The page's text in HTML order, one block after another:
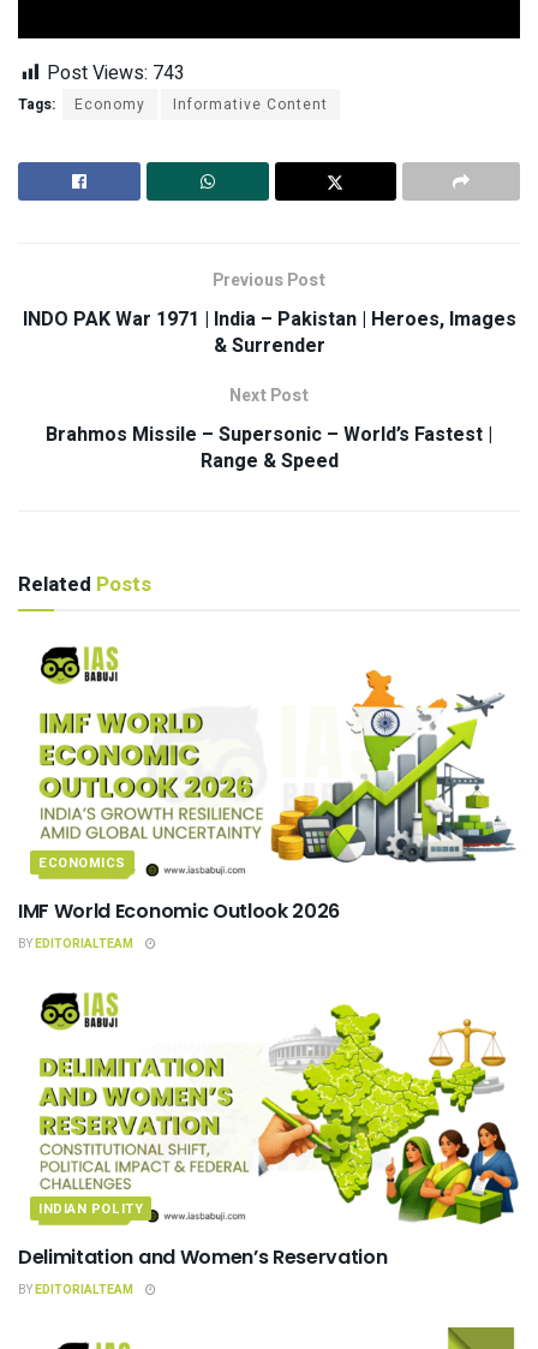
Post Views: 743
Tags: Economy Informative Content
Previous Post
INDO PAK War 1971 | India – Pakistan | Heroes, Images
& Surrender
Next Post
Brahmos Missile – Supersonic – World’s Fastest |
Range & Speed
Related Posts
ECONOMICS
IMF World Economic Outlook 2026
BYEDITORIALTEAM
INDIAN POLITY
Delimitation and Women’s Reservation
BYEDITORIALTEAM